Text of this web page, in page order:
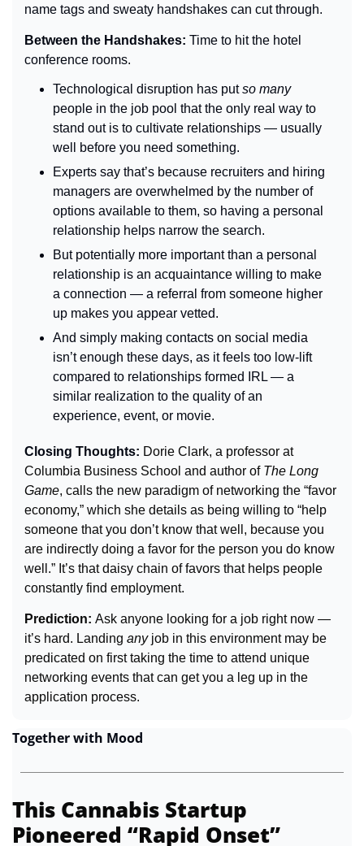
name tags and sweaty handshakes can cut through.
Between the Handshakes: Time to hit the hotel
conference rooms.
Technological disruption has put
so many
people in the job pool that the only real way to
stand out is to cultivate relationships — usually
well before you need something.
Experts say that’s because recruiters and hiring
managers are overwhelmed by the number of
options available to them, so having a personal
relationship helps narrow the search.
But potentially more important than a personal
relationship is an acquaintance willing to make
a connection — a referral from someone higher
up makes you appear vetted.
And simply making contacts on social media
isn’t enough these days, as it feels too low-lift
compared to relationships formed IRL — a
similar realization to the quality of an
experience, event, or movie.
Closing Thoughts: Dorie Clark, a professor at
Columbia Business School and author of The Long
Game, calls the new paradigm of networking the “favor
economy,” which she details as being willing to “help
someone that you don’t know that well, because you
are indirectly doing a favor for the person you do know
well.” It’s that daisy chain of favors that helps people
constantly find employment.
Prediction: Ask anyone looking for a job right now —
it’s hard. Landing any job in this environment may be
predicated on first taking the time to attend unique
networking events that can get you a leg up in the
application process.
Together with Mood
This Cannabis Startup
Pioneered “Rapid Onset”